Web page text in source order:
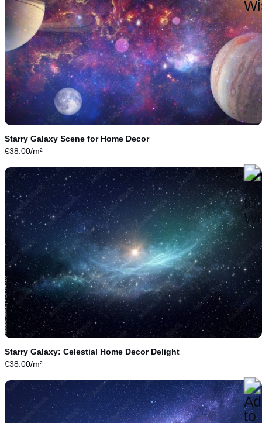
Starry Galaxy Scene for Home Decor
€38.00/m²
Starry Galaxy: Celestial Home Decor Delight
€38.00/m²